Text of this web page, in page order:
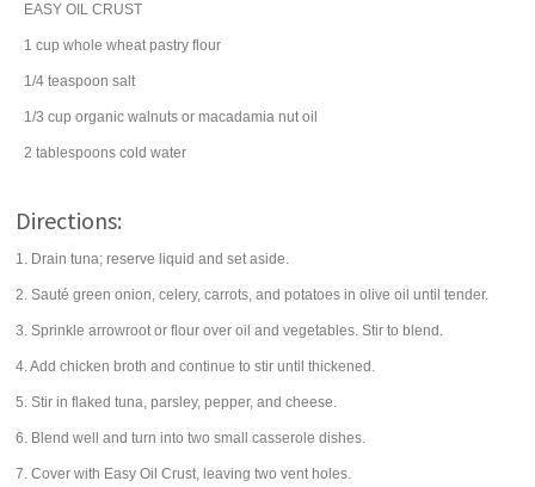
EASY OIL CRUST
1 cup whole wheat pastry flour
1/4 teaspoon salt
1/3 cup organic walnuts or macadamia nut oil
2 tablespoons cold water
Directions:
1. Drain tuna; reserve liquid and set aside.
2. Sauté green onion, celery, carrots, and potatoes in olive oil until tender.
3. Sprinkle arrowroot or flour over oil and vegetables. Stir to blend.
4. Add chicken broth and continue to stir until thickened.
5. Stir in flaked tuna, parsley, pepper, and cheese.
6. Blend well and turn into two small casserole dishes.
7. Cover with Easy Oil Crust, leaving two vent holes.